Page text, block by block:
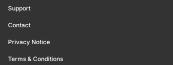
Support
Contact
Privacy Notice
Terms & Conditions